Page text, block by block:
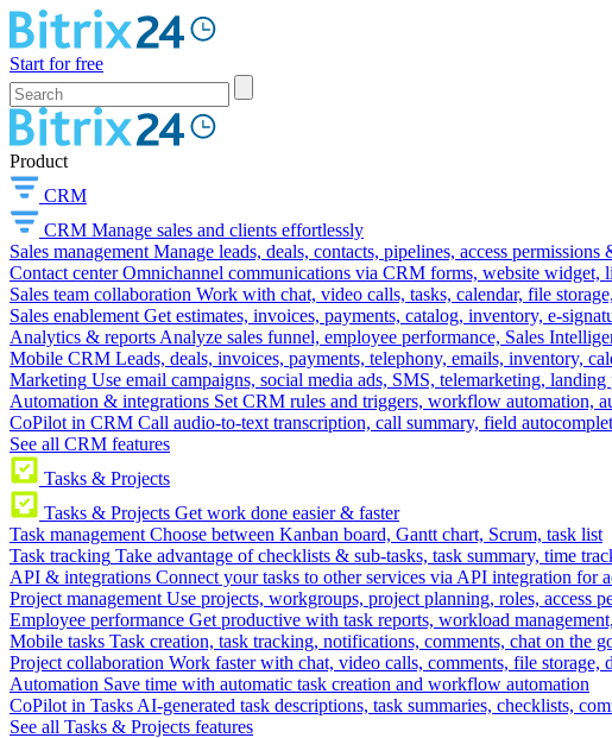
Start for free
Product
CRM
CRM Manage sales and clients effortlessly
Sales management Manage leads, deals, contacts, pipelines, access permissions
Contact center Omnichannel communications via CRM forms, website widget,
Sales team collaboration Work with chat, video calls, tasks, calendar, file
Sales enablement Get estimates, invoices, payments, catalog, inventory, e-
Analytics & reports Analyze sales funnel, employee performance, Sales
Mobile CRM Leads, deals, invoices, payments, telephony, emails, inventory,
Marketing Use email campaigns, social media ads, SMS, telemarketing, landing
Automation & integrations Set CRM rules and triggers, workflow automation,
CoPilot in CRM Call audio-to-text transcription, call summary, field
See all CRM features
Tasks & Projects
Tasks & Projects Get work done easier & faster
Task management Choose between Kanban board, Gantt chart, Scrum, task list
Task tracking Take advantage of checklists & sub-tasks, task summary, time
API & integrations Connect your tasks to other services via API integration for
Project management Use projects, workgroups, project planning, roles, access
Employee performance Get productive with task reports, workload
Mobile tasks Task creation, task tracking, notifications, comments, chat on the
Project collaboration Work faster with chat, video calls, comments, file storage,
Automation Save time with automatic task creation and workflow automation
CoPilot in Tasks AI-generated task descriptions, task summaries, checklists,
See all Tasks & Projects features